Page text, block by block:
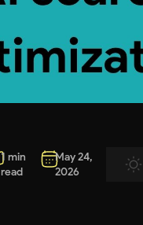
1 min
read
May 24,
2026